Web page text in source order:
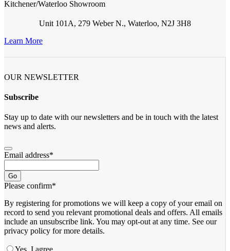
Kitchener/Waterloo Showroom
Unit 101A, 279 Weber N., Waterloo, N2J 3H8
Learn More
OUR NEWSLETTER
Subscribe
Stay up to date with our newsletters and be in touch with the latest
news and alerts.
Email address*
Go
Please confirm*
By registering for promotions we will keep a copy of your email on
record to send you relevant promotional deals and offers. ​All emails ​
include an unsubscribe link. You ​may opt-out at any time. ​See our
privacy policy for more details.
Yes, I agree